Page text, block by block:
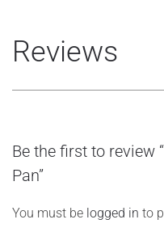
Reviews
Be the first to review
Pan”
You must be logged in to